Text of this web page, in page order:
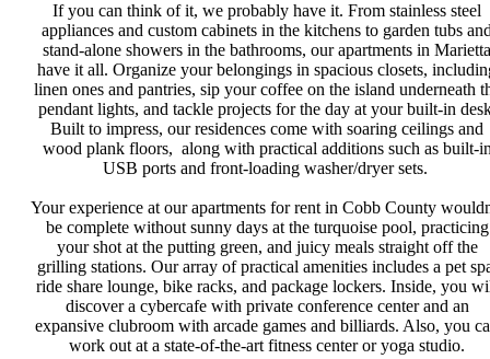
If you can think of it, we probably have it. From stainless steel
appliances and custom cabinets in the kitchens to garden tubs
stand-alone showers in the bathrooms, our apartments in Marietta
have it all. Organize your belongings in spacious closets,
linen ones and pantries, sip your coffee on the island underneath
pendant lights, and tackle projects for the day at your built-in
Built to impress, our residences come with soaring ceilings and
wood plank floors, along with practical additions such as built-
USB ports and front-loading washer/dryer sets.
Your experience at our apartments for rent in Cobb County
be complete without sunny days at the turquoise pool, practicing
your shot at the putting green, and juicy meals straight off the
grilling stations. Our array of practical amenities includes a pet
ride share lounge, bike racks, and package lockers. Inside, you
discover a cybercafe with private conference center and an
expansive clubroom with arcade games and billiards. Also, you
work out at a state-of-the-art fitness center or yoga studio.